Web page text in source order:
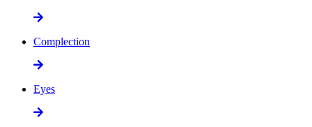
Complection
Eyes